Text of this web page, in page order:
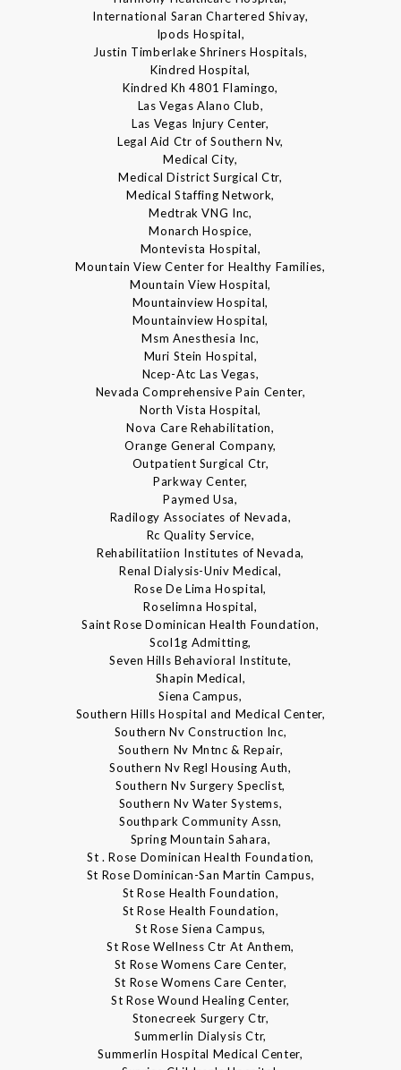
International Saran Chartered Shivay,
Ipods Hospital,
Justin Timberlake Shriners Hospitals,
Kindred Hospital,
Kindred Kh 4801 Flamingo,
Las Vegas Alano Club,
Las Vegas Injury Center,
Legal Aid Ctr of Southern Nv,
Medical City,
Medical District Surgical Ctr,
Medical Staffing Network,
Medtrak VNG Inc,
Monarch Hospice,
Montevista Hospital,
Mountain View Center for Healthy Families,
Mountain View Hospital,
Mountainview Hospital,
Mountainview Hospital,
Msm Anesthesia Inc,
Muri Stein Hospital,
Ncep-Atc Las Vegas,
Nevada Comprehensive Pain Center,
North Vista Hospital,
Nova Care Rehabilitation,
Orange General Company,
Outpatient Surgical Ctr,
Parkway Center,
Paymed Usa,
Radilogy Associates of Nevada,
Rc Quality Service,
Rehabilitatiion Institutes of Nevada,
Renal Dialysis-Univ Medical,
Rose De Lima Hospital,
Roselimna Hospital,
Saint Rose Dominican Health Foundation,
Scol1g Admitting,
Seven Hills Behavioral Institute,
Shapin Medical,
Siena Campus,
Southern Hills Hospital and Medical Center,
Southern Nv Construction Inc,
Southern Nv Mntnc & Repair,
Southern Nv Regl Housing Auth,
Southern Nv Surgery Speclist,
Southern Nv Water Systems,
Southpark Community Assn,
Spring Mountain Sahara,
St . Rose Dominican Health Foundation,
St Rose Dominican-San Martin Campus,
St Rose Health Foundation,
St Rose Health Foundation,
St Rose Siena Campus,
St Rose Wellness Ctr At Anthem,
St Rose Womens Care Center,
St Rose Womens Care Center,
St Rose Wound Healing Center,
Stonecreek Surgery Ctr,
Summerlin Dialysis Ctr,
Summerlin Hospital Medical Center,